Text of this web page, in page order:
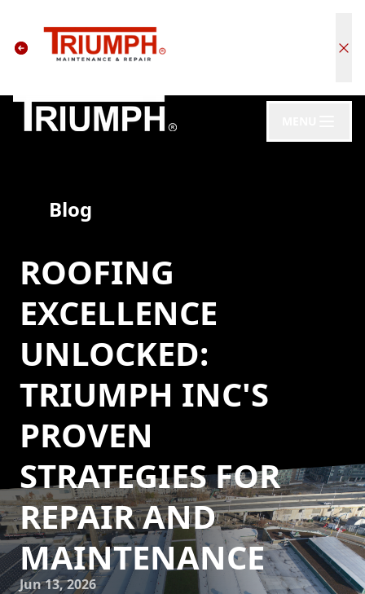
Blog
ROOFING
EXCELLENCE
UNLOCKED:
TRIUMPH INC'S
PROVEN
STRATEGIES FOR
REPAIR AND
MAINTENANCE
Jun 13, 2026